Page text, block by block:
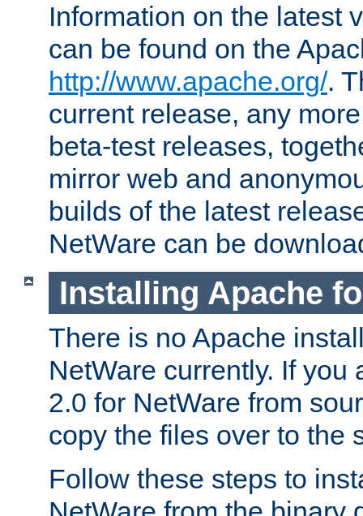
Information on the latest
can be found on the
http://www.apache.org/.
current release, any
beta-test releases,
mirror web and
builds of the latest
NetWare can be
Installing Apache
There is no Apache
NetWare currently. If you
2.0 for NetWare from
copy the files over to the
Follow these steps to